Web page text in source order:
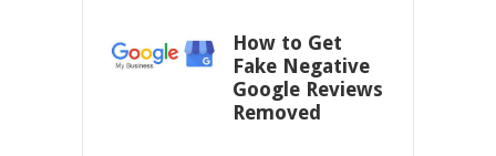
How to Get
Fake Negative
Google Reviews
Removed